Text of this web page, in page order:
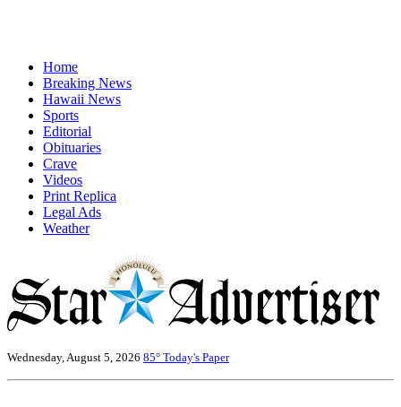
Home
Breaking News
Hawaii News
Sports
Editorial
Obituaries
Crave
Videos
Print Replica
Legal Ads
Weather
Wednesday, August 5, 2026 85° Today's Paper